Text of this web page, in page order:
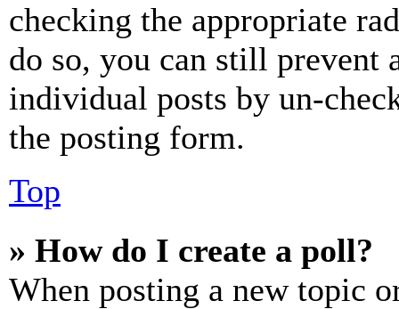
checking the appropriate
do so, you can still prevent
individual posts by un-
the posting form.
Top
» How do I create a poll?
When posting a new topic